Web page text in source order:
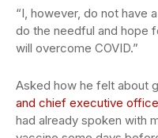
“I, however, do not have
do the needful and hope
will overcome COVID.”
Asked how he felt about
and chief executive
had already spoken with